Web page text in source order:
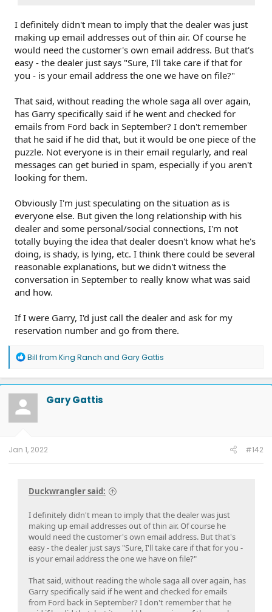
I definitely didn't mean to imply that the dealer was just
making up email addresses out of thin air. Of course he
would need the customer's own email address. But that's
easy - the dealer just says "Sure, I'll take care if that for
you - is your email address the one we have on file?"
That said, without reading the whole saga all over again,
has Garry specifically said if he went and checked for
emails from Ford back in September? I don't remember
that he said if he did that, but it would be one piece of the
puzzle. Not everyone is in their email regularly, and real
messages can get buried in spam, especially if you aren't
looking for them.
Obviously I'm just speculating on the situation as is
everyone else. But given the long relationship with his
dealer and some personal/social connections, I'm not
totally buying the idea that dealer doesn't know what he's
doing, is shady, is lying, etc. I think there could be several
reasonable explanations, but we didn't witness the
conversation in September to really know what was said
and how.
If I were Garry, I'd just call the dealer and ask for my
reservation number and go from there.
R
a
c
t
o
n
Bill from King Ranch and Gary Gattis
Gary Gattis
Jan 1, 2022 #142
Duckwrangler said:
I definitely didn't mean to imply that the dealer was just
making up email addresses out of thin air. Of course he
would need the customer's own email address. But that's
easy - the dealer just says "Sure, I'll take care if that for you -
is your email address the one we have on file?"
That said, without reading the whole saga all over again, has
Garry specifically said if he went and checked for emails
from Ford back in September? I don't remember that he